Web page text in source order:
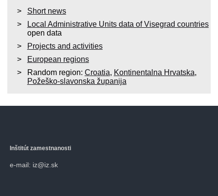
Short news
Local Administrative Units data of Visegrad countries
open data
Projects and activities
European regions
Random region: Croatia, Kontinentalna Hrvatska,
Požeško-slavonska županija
Inštitút zamestnanosti
e-mail: iz@iz.sk